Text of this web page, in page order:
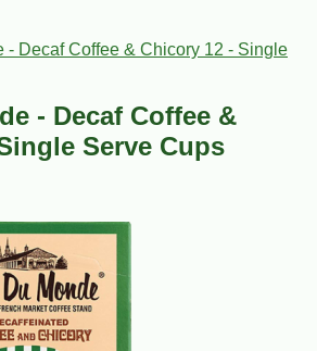
- Decaf Coffee & Chicory 12 - Single
- Decaf Coffee &
Serve Cups